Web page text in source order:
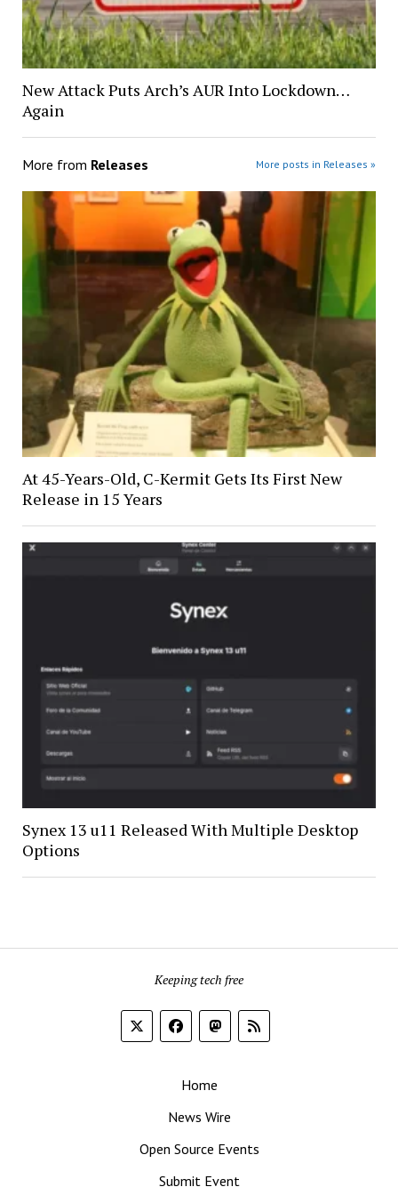
New Attack Puts Arch’s AUR Into Lockdown…
Again
More from Releases More posts in Releases »
At 45-Years-Old, C-Kermit Gets Its First New
Release in 15 Years
Synex 13 u11 Released With Multiple Desktop
Options
Keeping tech free
Home
News Wire
Open Source Events
Submit Event